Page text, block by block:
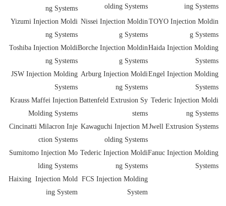
ng Systems
olding Systems
ing Systems
Yizumi Injection Moldi
ng Systems
Nissei Injection Moldin
g Systems
TOYO Injection Moldin
g Systems
Toshiba Injection Moldi
ng Systems
Borche Injection Moldin
g Systems
Haida Injection Molding
Systems
JSW Injection Molding
Systems
Arburg Injection Moldi
ng Systems
Engel Injection Molding
Systems
Krauss Maffei Injection
Molding Systems
Battenfeld Extrusion Sy
stems
Tederic Injection Moldi
ng Systems
Cincinatti Milacron Inje
ction Systems
Kawaguchi Injection M
olding Systems
Jwell Extrusion Systems
Sumitomo Injection Mo
lding Systems
Tederic Injection Moldi
ng Systems
Fanuc Injection Molding
Systems
Haixing Injection Mold
ing System
FCS Injection Molding
System